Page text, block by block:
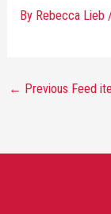
By Rebecca Lieb
← Previous Feed